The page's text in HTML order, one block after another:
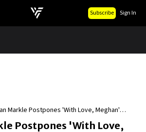
Subscribe Sign In
Markle Postpones 'With Love, Meghan'
Amid LA Wildfires
Postpones 'With Love,